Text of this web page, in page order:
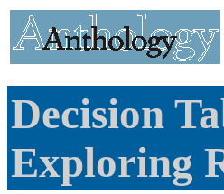
Decision
Exploring